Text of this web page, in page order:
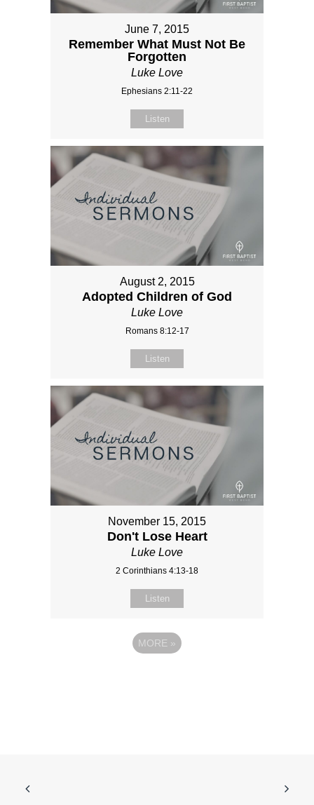
June 7, 2015
Remember What Must Not Be
Forgotten
Luke Love
Ephesians 2:11-22
Listen
August 2, 2015
Adopted Children of God
Luke Love
Romans 8:12-17
Listen
November 15, 2015
Don't Lose Heart
Luke Love
2 Corinthians 4:13-18
Listen
MORE »